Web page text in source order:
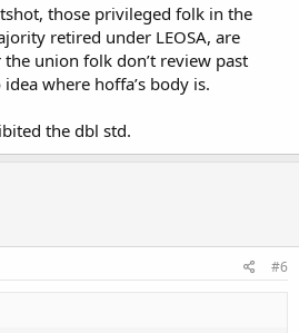
those privileged folk in the
retired under LEOSA, are
union folk don’t review past
where hoffa’s body is.
the dbl std.
#6